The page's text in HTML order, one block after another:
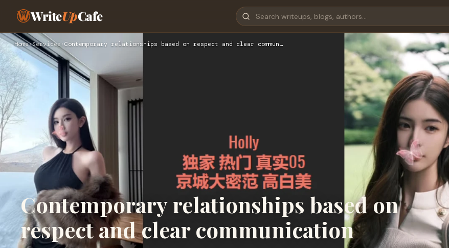
WriteUpCafe
Home›Services ›Contemporary relationships based on respect and clear commun…
Contemporary relationships based on
respect and clear communication